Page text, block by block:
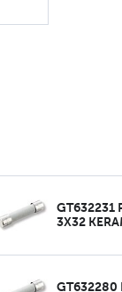
GT632231
3X32
GT632280